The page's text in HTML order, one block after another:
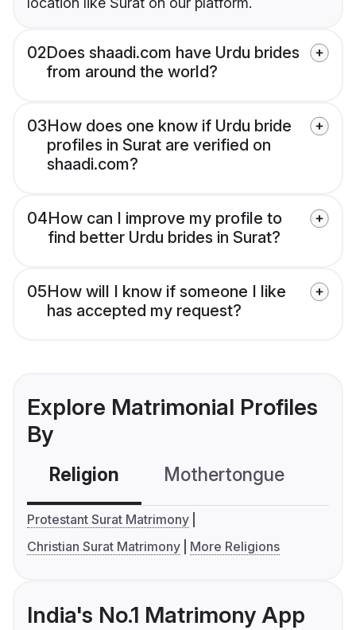
02Does shaadi.com have Urdu brides
from around the world?
03How does one know if Urdu bride
profiles in Surat are verified on
shaadi.com?
04How can I improve my profile to
find better Urdu brides in Surat?
05How will I know if someone I like
has accepted my request?
Explore Matrimonial Profiles
By
Religion Mothertongue
Protestant Surat Matrimony
Christian Surat Matrimony
More Religions
India's No.1 Matrimony App